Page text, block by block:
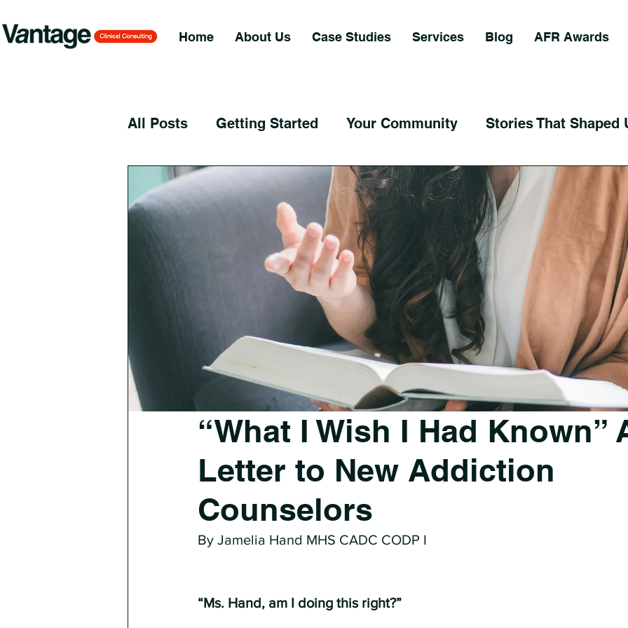
Home About Us Case Studies Services Blog AFR Awards
All Posts Getting Started Your Community Stories That Shaped
“What I Wish I Had Known”
Letter to New Addiction
Counselors
By Jamelia Hand MHS CADC CODP I
“Ms. Hand, am I doing this right?”